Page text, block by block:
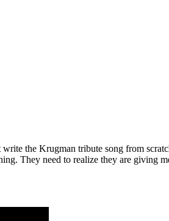
the Krugman tribute song from
They need to realize they are giving